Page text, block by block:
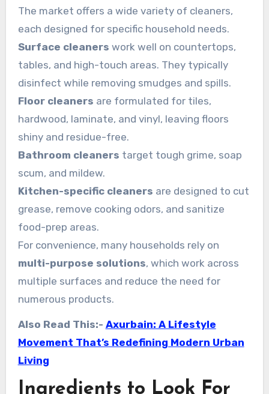
The market offers a wide variety of cleaners,
each designed for specific household needs.
Surface cleaners work well on countertops,
tables, and high-touch areas. They typically
disinfect while removing smudges and spills.
Floor cleaners are formulated for tiles,
hardwood, laminate, and vinyl, leaving floors
shiny and residue-free.
Bathroom cleaners target tough grime, soap
scum, and mildew.
Kitchen-specific cleaners are designed to cut
grease, remove cooking odors, and sanitize
food-prep areas.
For convenience, many households rely on
multi-purpose solutions, which work across
multiple surfaces and reduce the need for
numerous products.
Also Read This:- Axurbain: A Lifestyle
Movement That’s Redefining Modern Urban
Living
Ingredients to Look For